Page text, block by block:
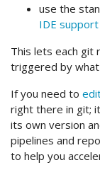
use the
IDE support
This lets each git
triggered by
If you need to
right there in git;
its own version
pipelines and
to help you